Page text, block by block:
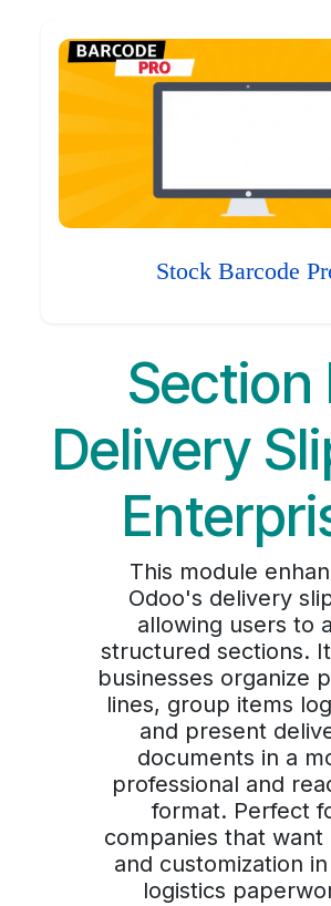
Stock Barcode
Section
Delivery
This module
Odoo's delivery
allowing users to
structured sections.
businesses organize
lines, group items
and present
documents in a
professional and
format. Perfect
companies that want
and customization
logistics